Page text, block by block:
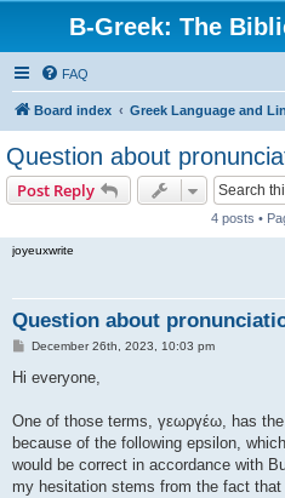
B-Greek: The
FAQ
Board index Greek Language and
Question about
Post Reply
4 posts •
joyeuxwrite
Question about
PDecember 26th, 2023, 10:03 pm
Hi everyone,
One of those terms, γεωργέω, has
because of the following epsilon,
would be correct in accordance with
my hesitation stems from the fact